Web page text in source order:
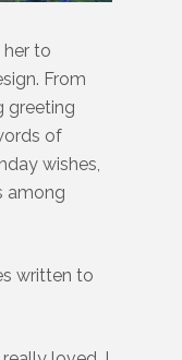
her to
From
greeting
of
wishes,
among
written to